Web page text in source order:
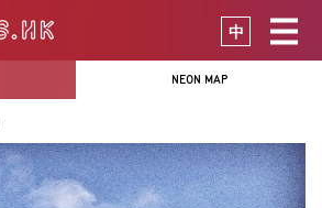
中
NEON MAP